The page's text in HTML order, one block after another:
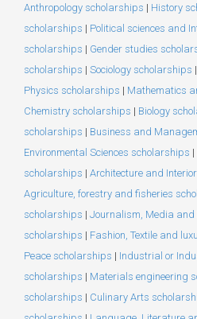
Anthropology scholarships | History
scholarships | Political sciences and
scholarships | Gender studies
scholarships | Sociology scholarships |
Physics scholarships | Mathematics
Chemistry scholarships | Biology
scholarships | Business and
Environmental Sciences scholarships |
scholarships | Architecture and
Agriculture, forestry and fisheries
scholarships | Journalism, Media
scholarships | Fashion, Textile and
Peace scholarships | Industrial or
scholarships | Materials engineering
scholarships | Culinary Arts